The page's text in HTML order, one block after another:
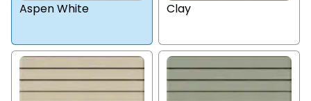
Aspen White Clay